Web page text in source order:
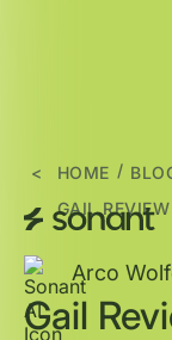
< HOME /
GAIL
Arco
Gail